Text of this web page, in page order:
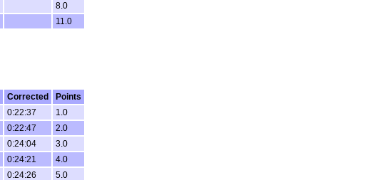
8.0
11.0
Corrected
Points
0:22:37
1.0
0:22:47
2.0
0:24:04
3.0
0:24:21
4.0
0:24:26 5.0